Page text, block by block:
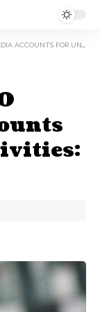
UNLAWFUL ACTIVITIES: REPORT